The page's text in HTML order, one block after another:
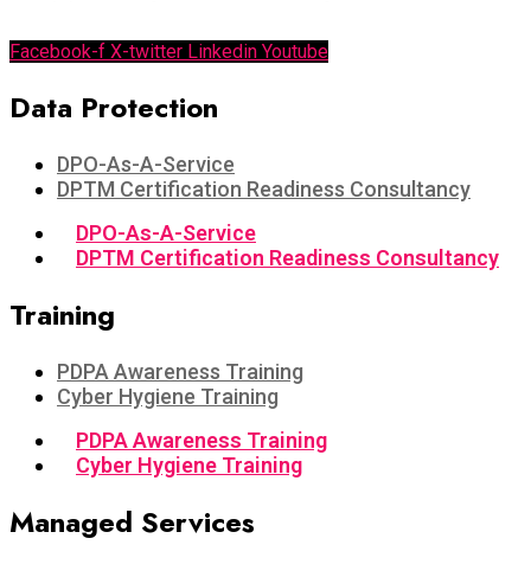
Facebook-f X-twitter Linkedin Youtube
Data Protection​
DPO-As-A-Service
DPTM Certification Readiness Consultancy
DPO-As-A-Service
DPTM Certification Readiness Consultancy
Training
PDPA Awareness Training
Cyber Hygiene Training
PDPA Awareness Training
Cyber Hygiene Training
Managed Services